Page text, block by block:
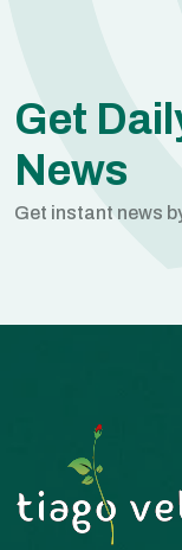
Get
News
Get instant news